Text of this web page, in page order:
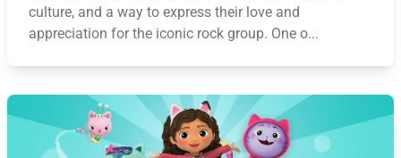
culture, and a way to express their love and
appreciation for the iconic rock group. One o...